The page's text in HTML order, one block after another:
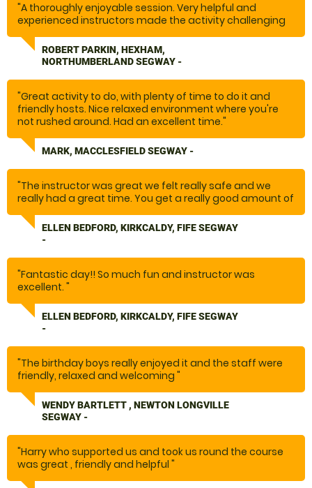
"A thoroughly enjoyable session. Very helpful and
experienced instructors made the activity challenging
Thanks"
ROBERT PARKIN, HEXHAM,
NORTHUMBERLAND SEGWAY -
"Great activity to do, with plenty of time to do it and
friendly hosts. Nice relaxed environment where you're
not rushed around. Had an excellent time."
MARK, MACCLESFIELD SEGWAY -
"The instructor was great we felt really safe and we
really had a great time. You get a really good amount of
rather than a large sessions with other people we didn’t
know. Would highly recommend. "
ELLEN BEDFORD, KIRKCALDY, FIFE SEGWAY
-
"Fantastic day!! So much fun and instructor was
excellent. "
ELLEN BEDFORD, KIRKCALDY, FIFE SEGWAY
-
"The birthday boys really enjoyed it and the staff were
friendly, relaxed and welcoming "
WENDY BARTLETT , NEWTON LONGVILLE
SEGWAY -
"Harry who supported us and took us round the course
was great , friendly and helpful "